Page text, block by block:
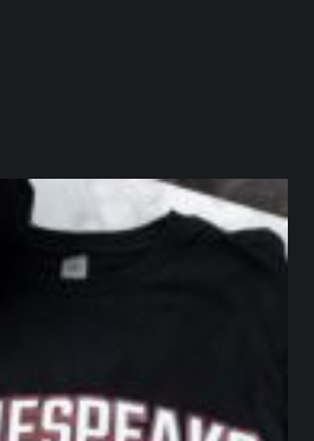
northpolehoops